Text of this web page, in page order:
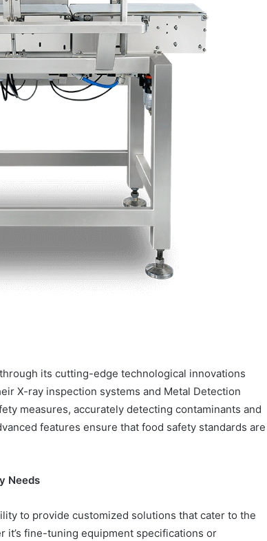
its cutting-edge technological innovations
X-ray inspection systems and Metal Detection
measures, accurately detecting contaminants and
features ensure that food safety standards are
Needs
to provide customized solutions that cater to the
fine-tuning equipment specifications or